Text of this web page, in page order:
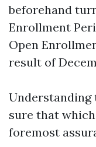
beforehand
Enrollment
Open
result of
Understanding
sure that
foremost